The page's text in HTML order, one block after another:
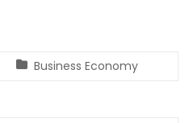
Business Economy